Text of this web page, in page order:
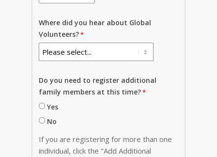
Where did you hear about Global
Volunteers?
Do you need to register additional
family members at this time?
Yes
No
If you are registering for more than one
individual, click the "Add Additional